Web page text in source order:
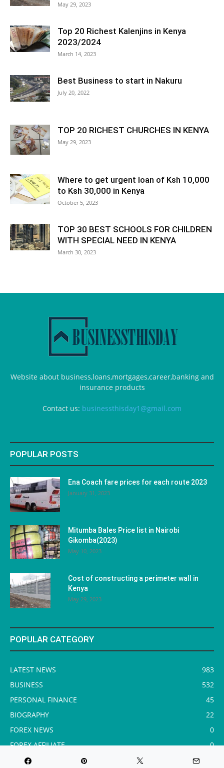
May 29, 2023
Top 20 Richest Kalenjins in Kenya
2023/2024
March 14, 2023
Best Business to start in Nakuru
July 20, 2022
TOP 20 RICHEST CHURCHES IN KENYA
May 29, 2023
Where to get urgent loan of Ksh 10,000
to Ksh 30,000 in Kenya
October 5, 2023
TOP 30 BEST SCHOOLS FOR CHILDREN
WITH SPECIAL NEED IN KENYA
March 30, 2023
Website about business,loans,mortgages,career,banking and
insurance products
Contact us: businessthisday1@gmail.com
POPULAR POSTS
Ena Coach fare prices for each route 2023
January 31, 2023
Mitumba Bales Price list in Nairobi
Gikomba(2023)
May 10, 2023
Cost of constructing a perimeter wall in
Kenya
May 29, 2023
POPULAR CATEGORY
LATEST NEWS
983
BUSINESS
532
PERSONAL FINANCE
45
BIOGRAPHY
22
FOREX NEWS
0
FOREX AFFILIATE
0